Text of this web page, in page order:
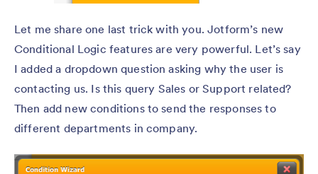
Let me share one last trick with you. Jotform’s new
Conditional Logic features are very powerful. Let’s say
I added a dropdown question asking why the user is
contacting us. Is this query Sales or Support related?
Then add new conditions to send the responses to
different departments in company.